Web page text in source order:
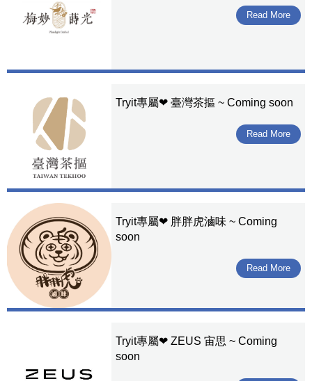
Read More
Tryit專屬❤ 臺灣茶摳 ~ Coming soon
Read More
Tryit專屬❤ 胖胖虎滷味 ~ Coming
soon
Read More
Tryit專屬❤ ZEUS 宙思 ~ Coming
soon